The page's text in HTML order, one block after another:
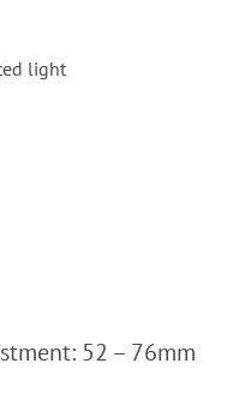
light
52 – 76mm